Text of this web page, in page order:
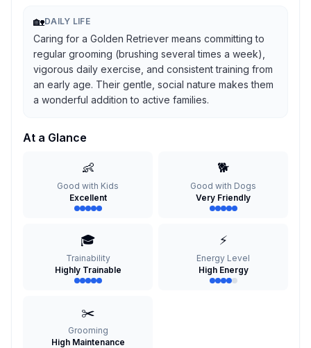
🏡DAILY LIFE
Caring for a Golden Retriever means committing to
regular grooming (brushing several times a week),
vigorous daily exercise, and consistent training from
an early age. Their gentle, social nature makes them
a wonderful addition to active families.
At a Glance
👶
Good with Kids
Excellent
🐕
Good with Dogs
Very Friendly
🎓
Trainability
Highly Trainable
⚡
Energy Level
High Energy
✂️
Grooming
High Maintenance